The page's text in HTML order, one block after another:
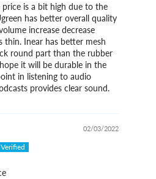
price is a bit high due to the
has better overall quality
increase decrease
Inear has better mesh
round part than the rubber
it will be durable in the
in listening to audio
provides clear sound.
02/03/2022